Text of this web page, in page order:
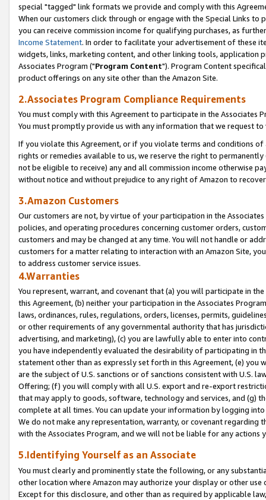
special "tagged" link formats we provide and comply with this
When our customers click through or engage with the Special Links
you can receive commission income for qualifying purchases, as
Income Statement. In order to facilitate your advertisement of these
widgets, links, marketing content, and other linking tools, application
Associates Program ("Program Content"). Program Content
product offerings on any site other than the Amazon Site.
2.Associates Program Compliance Requirements
You must comply with this Agreement to participate in the Associates
You must promptly provide us with any information that we request
If you violate this Agreement, or if you violate terms and conditions
rights or remedies available to us, we reserve the right to
not be eligible to receive) any and all commission income otherwise
without notice and without prejudice to any right of Amazon to
3.Amazon Customers
Our customers are not, by virtue of your participation in the
policies, and operating procedures concerning customer orders,
customers and may be changed at any time. You will not handle or
customers for a matter relating to interaction with an Amazon Site,
to address customer service issues.
4.Warranties
You represent, warrant, and covenant that (a) you will participate in
this Agreement, (b) neither your participation in the Associates
laws, ordinances, rules, regulations, orders, licenses, permits,
or other requirements of any governmental authority that has
advertising, and marketing), (c) you are lawfully able to enter into
you have independently evaluated the desirability of participating in
statement other than as expressly set forth in this Agreement, (e)
are the subject of U.S. sanctions or of sanctions consistent with U.S.
Offering; (f) you will comply with all U.S. export and re-export
that may apply to goods, software, technology and services, and (g)
complete at all times. You can update your information by logging
We do not make any representation, warranty, or covenant regarding
with the Associates Program, and we will not be liable for any actions
5.Identifying Yourself as an Associate
You must clearly and prominently state the following, or any
other location where Amazon may authorize your display or other
Except for this disclosure, and other than as required by applicable